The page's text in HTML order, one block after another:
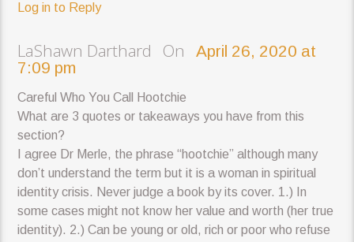
Log in to Reply
LaShawn Darthard OnApril 26, 2020 at
7:09 pm
Careful Who You Call Hootchie
What are 3 quotes or takeaways you have from this
section?
I agree Dr Merle, the phrase “hootchie” although many
don’t understand the term but it is a woman in spiritual
identity crisis. Never judge a book by its cover. 1.) In
some cases might not know her value and worth (her true
identity). 2.) Can be young or old, rich or poor who refuse